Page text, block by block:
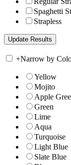
Spaghetti
Strapless
+Narrow by
Yellow
Mojito
Apple
Green
Lime
Aqua
Turquoise
Light Blue
Slate Blue